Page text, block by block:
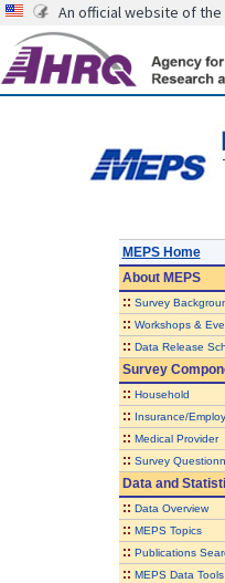
An official website of the
MEPS Home
AboutMEPS
:: Survey
:: Workshops &
:: Data Release
Survey
:: Household
:: Insurance/
:: Medical Provider
:: Survey
Data and
:: Data Overview
:: MEPS Topics
:: Publications
:: MEPS Data Tools